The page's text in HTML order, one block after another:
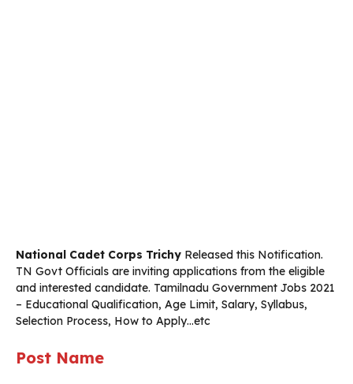
National Cadet Corps Trichy Released this Notification.
TN Govt Officials are inviting­­­ applications from the eligible
and interested candidate. Tamilnadu Government Jobs 2021
– Educational Qualification, Age Limit, Salary, Syllabus,
Selection Process, How to Apply…etc
Post Name